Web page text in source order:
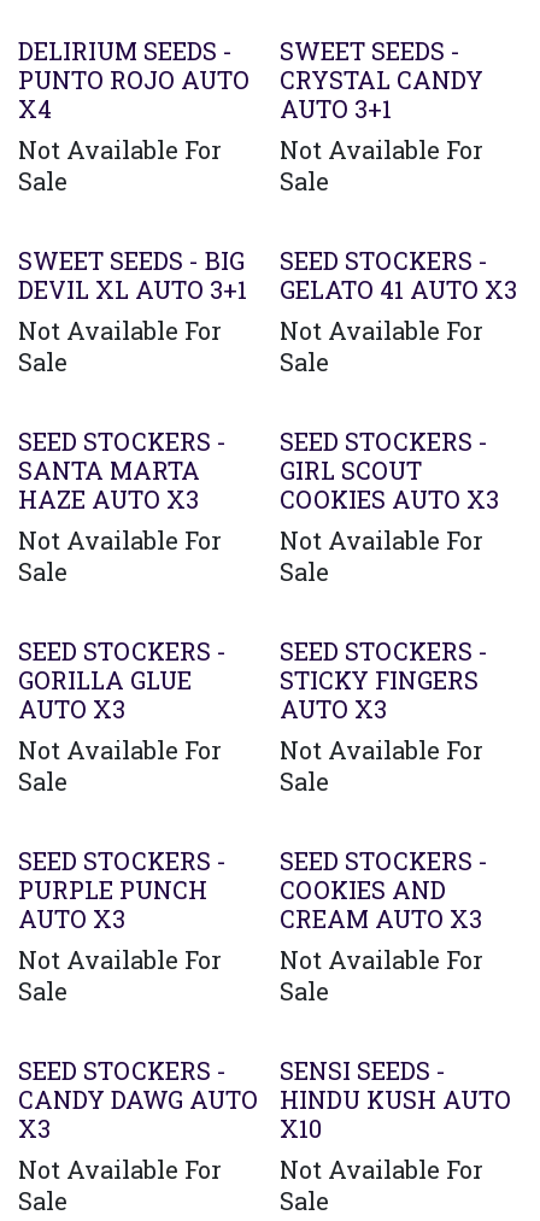
DELIRIUM SEEDS -
PUNTO ROJO AUTO
X4
Not Available For
Sale
SWEET SEEDS -
CRYSTAL CANDY
AUTO 3+1
Not Available For
Sale
SWEET SEEDS - BIG
DEVIL XL AUTO 3+1
Not Available For
Sale
SEED STOCKERS -
GELATO 41 AUTO X3
Not Available For
Sale
SEED STOCKERS -
SANTA MARTA
HAZE AUTO X3
Not Available For
Sale
SEED STOCKERS -
GIRL SCOUT
COOKIES AUTO X3
Not Available For
Sale
SEED STOCKERS -
GORILLA GLUE
AUTO X3
Not Available For
Sale
SEED STOCKERS -
STICKY FINGERS
AUTO X3
Not Available For
Sale
SEED STOCKERS -
PURPLE PUNCH
AUTO X3
Not Available For
Sale
SEED STOCKERS -
COOKIES AND
CREAM AUTO X3
Not Available For
Sale
SEED STOCKERS -
CANDY DAWG AUTO
X3
Not Available For
Sale
SENSI SEEDS -
HINDU KUSH AUTO
X10
Not Available For
Sale